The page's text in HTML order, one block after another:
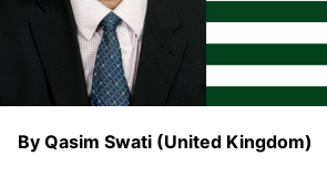
By Qasim Swati (United Kingdom)